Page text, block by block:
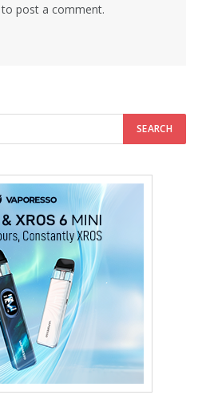
to post a comment.